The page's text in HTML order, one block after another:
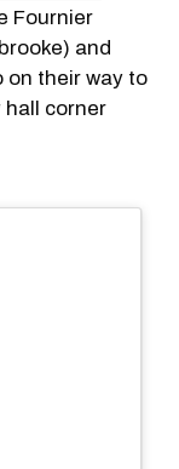
Fournier
and
on their way to
corner